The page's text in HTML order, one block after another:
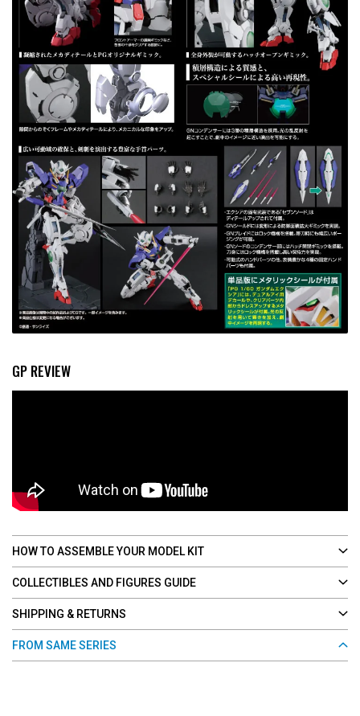
GP REVIEW
HOW TO ASSEMBLE YOUR MODEL KIT
COLLECTIBLES AND FIGURES GUIDE
SHIPPING & RETURNS
FROM SAME SERIES